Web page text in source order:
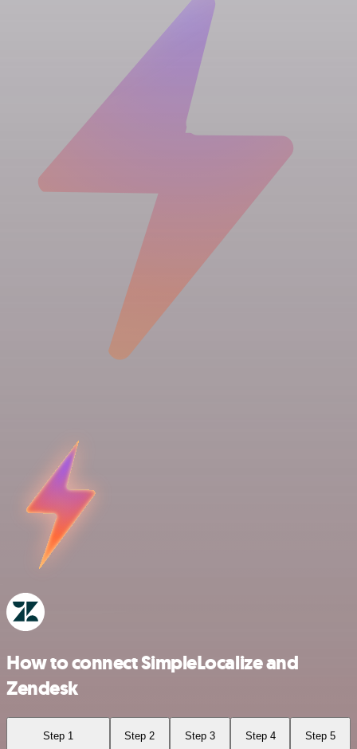
How to connect SimpleLocalize and
Zendesk
Step 1 Step 2 Step 3 Step 4 Step 5